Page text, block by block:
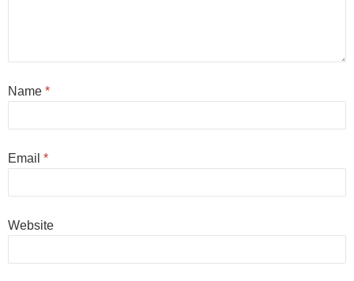
Name *
Email *
Website